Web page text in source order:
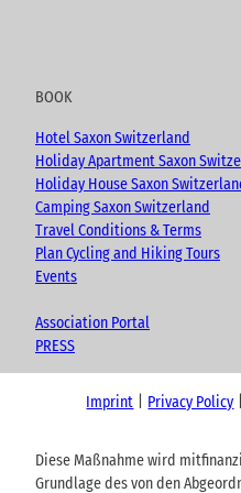
BOOK
Hotel Saxon Switzerland
Holiday Apartment Saxon
Holiday House Saxon
Camping Saxon Switzerland
Travel Conditions & Terms
Plan Cycling and Hiking Tours
Events
Association Portal
PRESS
Imprint Privacy Policy
Diese Maßnahme wird
Grundlage des von den